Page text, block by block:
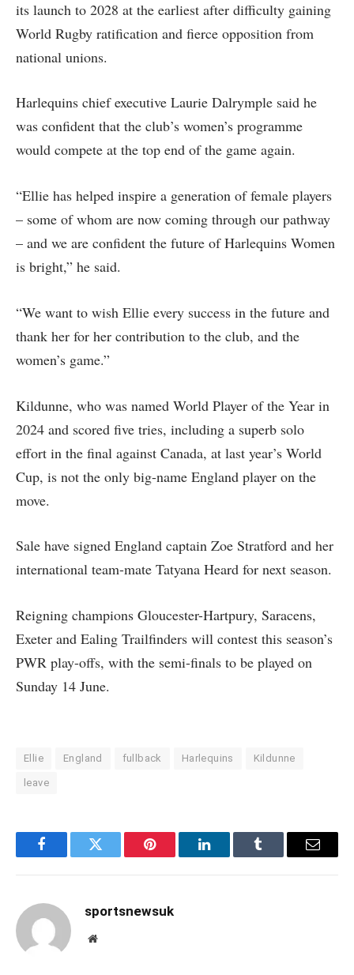
its launch to 2028 at the earliest after difficulty gaining
World Rugby ratification and fierce opposition from
national unions.
Harlequins chief executive Laurie Dalrymple said he
was confident that the club’s women’s programme
would compete at the top end of the game again.
“Ellie has helped inspire a generation of female players
– some of whom are now coming through our pathway
– and we are confident the future of Harlequins Women
is bright,” he said.
“We want to wish Ellie every success in the future and
thank her for her contribution to the club, and the
women’s game.”
Kildunne, who was named World Player of the Year in
2024 and scored five tries, including a superb solo
effort in the final against Canada, at last year’s World
Cup, is not the only big-name England player on the
move.
Sale have signed England captain Zoe Stratford and her
international team-mate Tatyana Heard for next season.
Reigning champions Gloucester-Hartpury, Saracens,
Exeter and Ealing Trailfinders will contest this season’s
PWR play-offs, with the semi-finals to be played on
Sunday 14 June.
Ellie England fullback Harlequins Kildunne
leave
FacebookTwitter Pinterest LinkedInTumblr Email
sportsnewsuk
Website